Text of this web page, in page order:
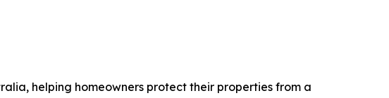
helping homeowners protect their properties from a